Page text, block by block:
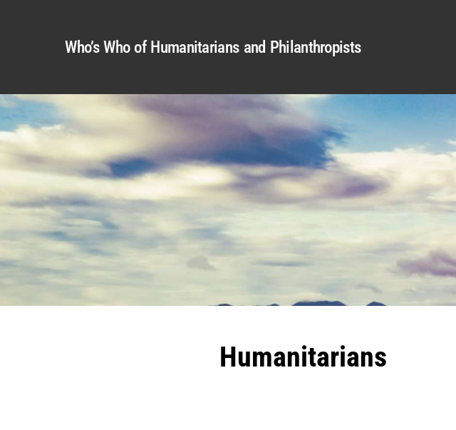
Who’s Who of Humanitarians and Philanthropists
Humanitarians